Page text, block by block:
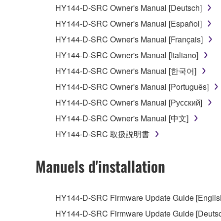
You may not electronically transmit the
You may not use the SOFTWARE to
You may not initiate services based on the
You may not use the SOFTWARE in any
unless you have permission from the rightful
Copyrighted data, including but not limited to
observe.
Data received by means of the SOFTWARE
permission of the copyright owner.
The encryption of data received by means of
3. TERMINATION
HY144-D-SRC Owner's Manual [Deutsch]
HY144-D-SRC Owner's Manual [Español]
HY144-D-SRC Owner's Manual [Français]
HY144-D-SRC Owner's Manual [Italiano]
HY144-D-SRC Owner's Manual [한국어]
HY144-D-SRC Owner's Manual [Português]
HY144-D-SRC Owner's Manual [Русский]
HY144-D-SRC Owner's Manual [中文]
HY144-D-SRC 取扱説明書
Manuels d'installation
HY144-D-SRC Firmware Update Guide
HY144-D-SRC Firmware Update Guide